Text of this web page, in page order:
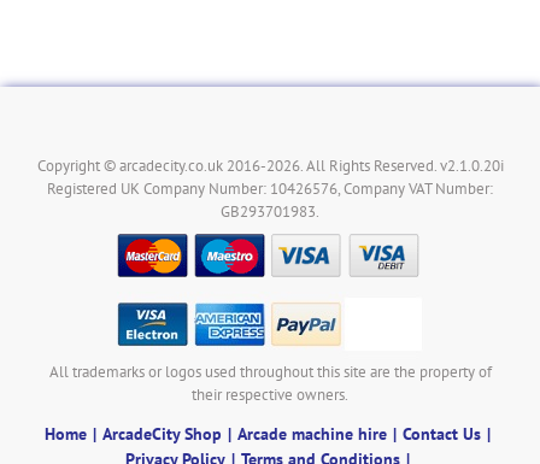
Copyright © arcadecity.co.uk 2016-2026. All Rights Reserved. v2.1.0.20i
Registered UK Company Number: 10426576, Company VAT Number:
GB293701983.
All trademarks or logos used throughout this site are the property of
their respective owners.
Home ArcadeCity Shop Arcade machine hire
Contact Us
Privacy Policy
Terms and Conditions